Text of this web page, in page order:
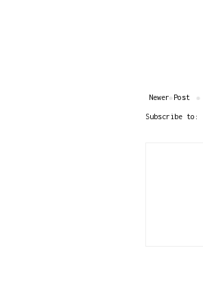
Newer Post
Subscribe to: